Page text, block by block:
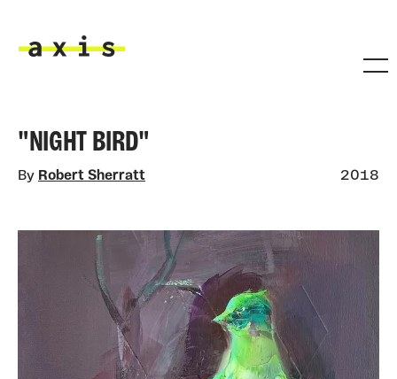
"NIGHT BIRD"
By Robert Sherratt 2018